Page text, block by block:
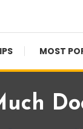
MOST